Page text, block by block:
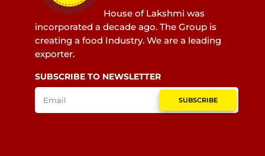
House of Lakshmi was
incorporated a decade ago. The Group is
creating a food Industry. We are a leading
exporter.
SUBSCRIBE TO NEWSLETTER
SUBSCRIBE